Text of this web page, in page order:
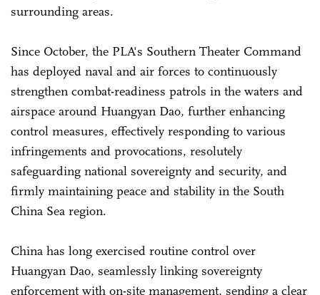
surrounding areas.
Since October, the PLA's Southern Theater Command
has deployed naval and air forces to continuously
strengthen combat-readiness patrols in the waters and
airspace around Huangyan Dao, further enhancing
control measures, effectively responding to various
infringements and provocations, resolutely
safeguarding national sovereignty and security, and
firmly maintaining peace and stability in the South
China Sea region.
China has long exercised routine control over
Huangyan Dao, seamlessly linking sovereignty
enforcement with on-site management, sending a clear